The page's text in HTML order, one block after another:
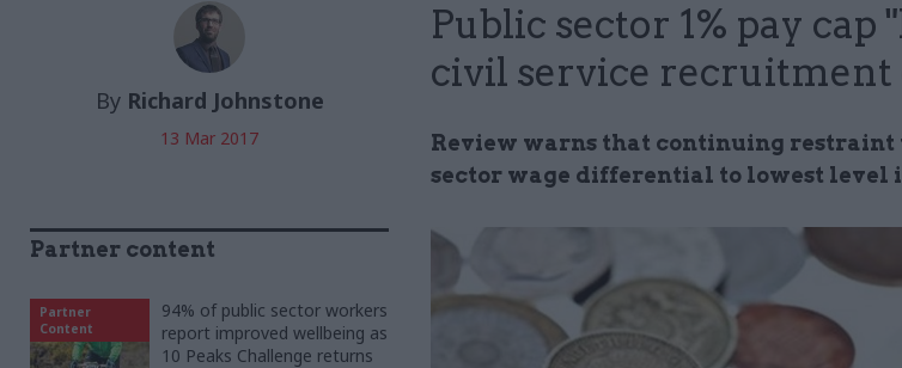
Public sector 1% pay cap
civil service recruitment
Review warns that continuing
sector wage differential to lowest level
By Richard Johnstone
13 Mar 2017
Partner content
Partner
Content
94% of public sector workers
report improved wellbeing as
10 Peaks Challenge returns